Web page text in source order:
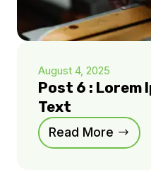
August 4, 2025
Post 6 : Lorem
Text
Read More